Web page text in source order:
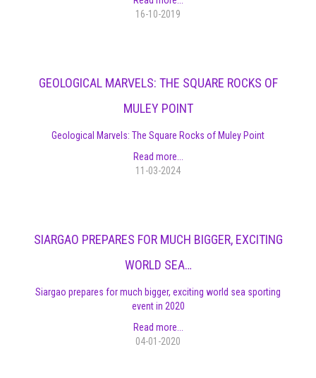
16-10-2019
GEOLOGICAL MARVELS: THE SQUARE ROCKS OF
MULEY POINT
Geological Marvels: The Square Rocks of Muley Point
Read more...
11-03-2024
SIARGAO PREPARES FOR MUCH BIGGER, EXCITING
WORLD SEA…
Siargao prepares for much bigger, exciting world sea sporting
event in 2020
Read more...
04-01-2020